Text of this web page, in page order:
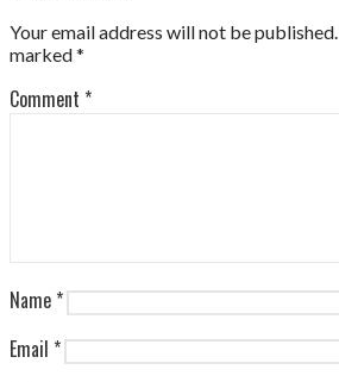
Your email address will not be published.
marked*
Comment *
Name *
Email *